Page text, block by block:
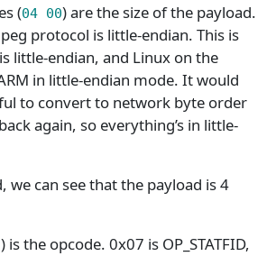
(04 00) are the size of the payload.
protocol is little-endian. This is
little-endian, and Linux on the
in little-endian mode. It would
to convert to network byte order
again, so everything’s in little-
we can see that the payload is 4
) is the opcode. 0x07 is OP_STATFID,